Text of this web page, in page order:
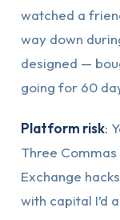
watched a
way down
designed —
going for 60
Platform risk:
Three
Exchange
with capital I’d